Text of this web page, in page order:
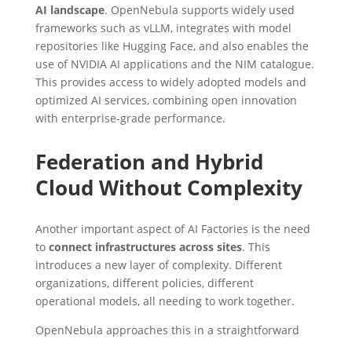
AI landscape. OpenNebula supports widely used
frameworks such as vLLM, integrates with model
repositories like Hugging Face, and also enables the
use of NVIDIA AI applications and the NIM catalogue.
This provides access to widely adopted models and
optimized AI services, combining open innovation
with enterprise-grade performance.
Federation and Hybrid
Cloud Without Complexity
Another important aspect of AI Factories is the need
to connect infrastructures across sites. This
introduces a new layer of complexity. Different
organizations, different policies, different
operational models, all needing to work together.
OpenNebula approaches this in a straightforward